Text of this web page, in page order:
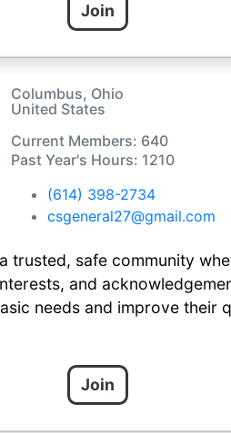
Join
Columbus, Ohio
United States
Current Members: 640
Past Year's Hours: 1210
(614) 398-2734
csgeneral27@gmail.com
trusted, safe community
and
needs and improve their
Join